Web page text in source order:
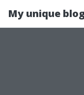
My unique